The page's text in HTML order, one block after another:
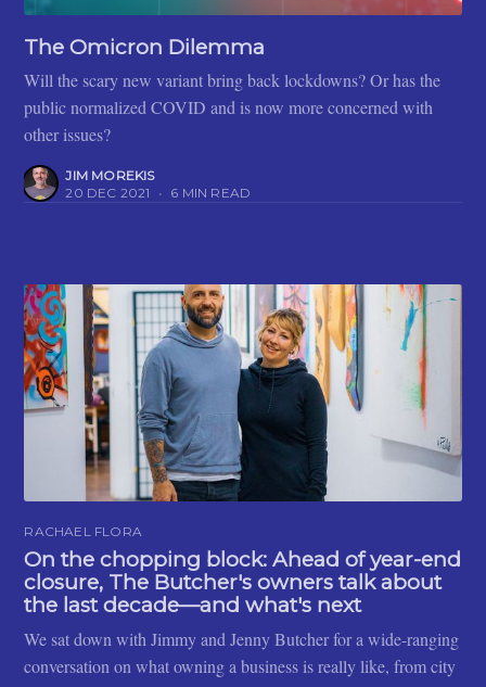
The Omicron Dilemma
Will the scary new variant bring back lockdowns? Or has the
public normalized COVID and is now more concerned with
other issues?
JIM MOREKIS
20 DEC 2021
• 6 MIN READ
RACHAEL FLORA
On the chopping block: Ahead of year-end
closure, The Butcher's owners talk about
the last decade—and what's next
We sat down with Jimmy and Jenny Butcher for a wide-ranging
conversation on what owning a business is really like, from city